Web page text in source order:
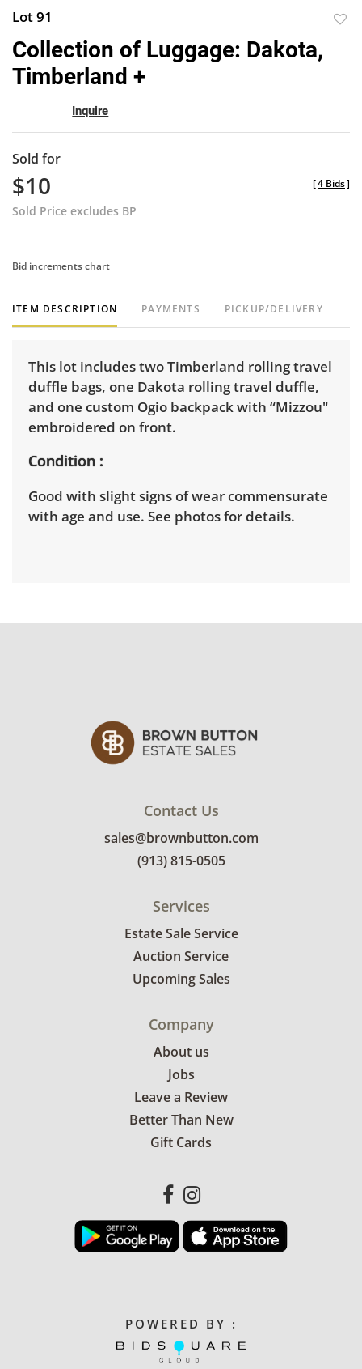
Lot 91
Collection of Luggage: Dakota,
Timberland +
Inquire
Sold for
$10
Sold Price excludes BP
[4 Bids]
Bid increments chart
ITEM DESCRIPTION PAYMENTS PICKUP/DELIVERY
This lot includes two Timberland rolling travel
duffle bags, one Dakota rolling travel duffle,
and one custom Ogio backpack with “Mizzou"
embroidered on front.
Condition
Good with slight signs of wear commensurate
with age and use. See photos for details.
Contact Us
sales@brownbutton.com
(913) 815-0505
Services
Estate Sale Service
Auction Service
Upcoming Sales
Company
About us
Jobs
Leave a Review
Better Than New
Gift Cards
POWERED BY :